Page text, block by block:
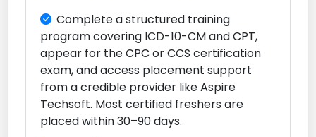
Complete a structured training
program covering ICD-10-CM and CPT,
appear for the CPC or CCS certification
exam, and access placement support
from a credible provider like Aspire
Techsoft. Most certified freshers are
placed within 30–90 days.